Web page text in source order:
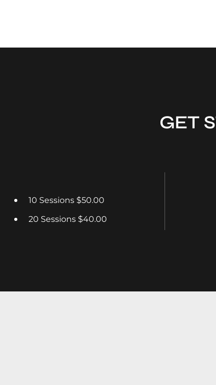
GET
10 Sessions $50.00
20 Sessions $40.00